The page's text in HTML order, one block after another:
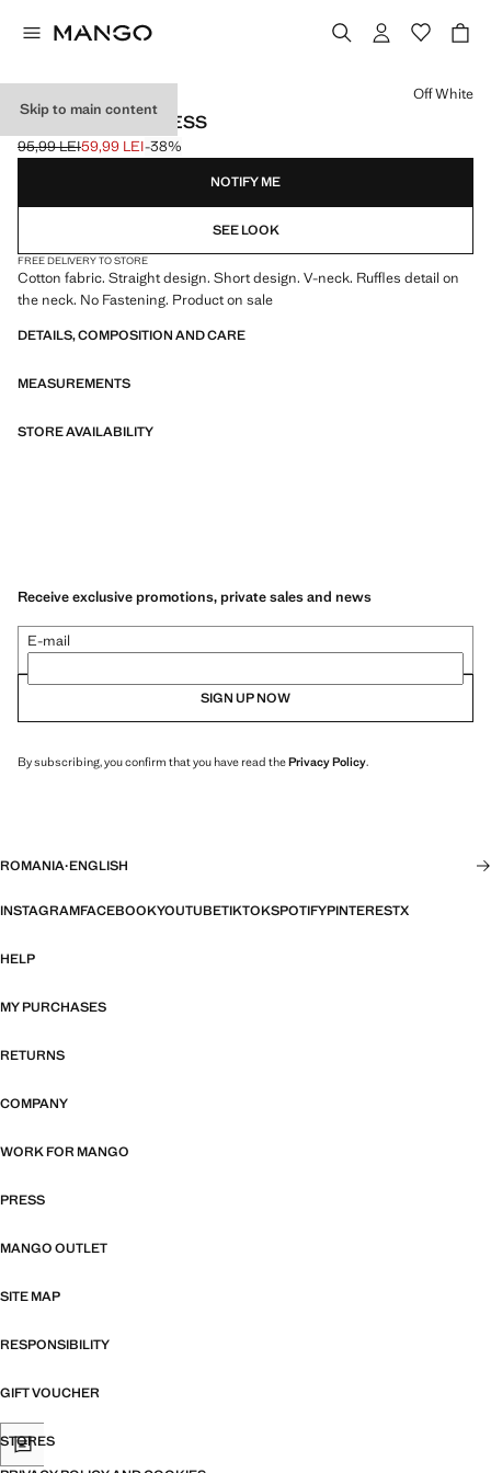
Skip to main content
FRILL COTTON DRESS
Initial price struck through [95,99 LEI ]
95,99 LEI
Current price [59,99 LEI ]
59,99 LEI-38%
Select a colour
Off White
NOTIFY ME
SEE LOOK
FREE DELIVERY TO STORE
Cotton fabric. Straight design. Short design. V-neck. Ruffles detail on
the neck. No Fastening. Product on sale
DETAILS, COMPOSITION AND CARE
MEASUREMENTS
STORE AVAILABILITY
Receive exclusive promotions, private sales and news
E-mail
SIGN UP NOW
By subscribing, you confirm that you have read thePrivacy Policy.
ROMANIA·ENGLISH
INSTAGRAMFACEBOOKYOUTUBETIKTOKSPOTIFYPINTERESTX
HELP
MY PURCHASES
RETURNS
COMPANY
WORK FOR MANGO
PRESS
MANGO OUTLET
SITE MAP
RESPONSIBILITY
GIFT VOUCHER
STORES